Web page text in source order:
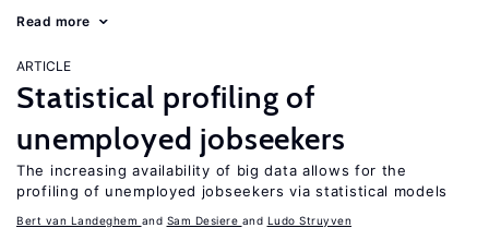
Read more
ARTICLE
Statistical profiling of
unemployed jobseekers
The increasing availability of big data allows for the
profiling of unemployed jobseekers via statistical models
Bert van Landeghem Sam Desiere Ludo Struyven